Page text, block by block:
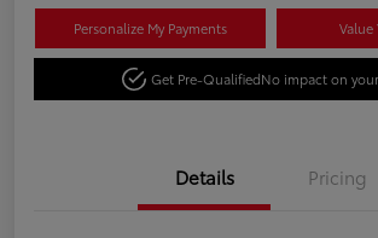
Personalize My Payments Value
Get Pre-QualifiedNo impact on
Details Pricing